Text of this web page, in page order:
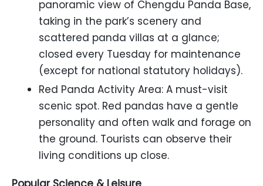
panoramic view of Chengdu Panda Base,
taking in the park’s scenery and
scattered panda villas at a glance;
closed every Tuesday for maintenance
(except for national statutory holidays).
Red Panda Activity Area: A must-visit
scenic spot. Red pandas have a gentle
personality and often walk and forage on
the ground. Tourists can observe their
living conditions up close.